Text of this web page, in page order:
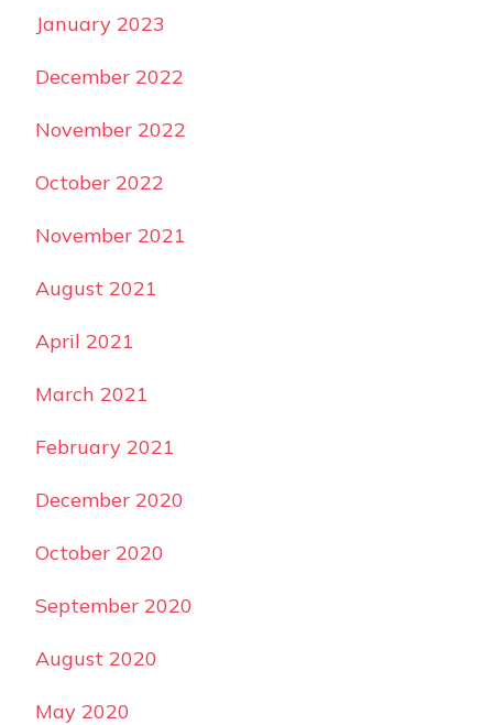
January 2023
December 2022
November 2022
October 2022
November 2021
August 2021
April 2021
March 2021
February 2021
December 2020
October 2020
September 2020
August 2020
May 2020